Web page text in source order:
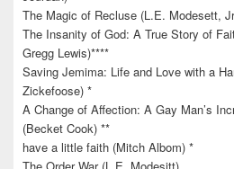
The Magic of Recluse (L.E. Modesett,
The Insanity of God: A True Story of
Gregg Lewis)****
Saving Jemima: Life and Love with a
Zickefoose) *
A Change of Affection: A Gay Man’s
(Becket Cook) **
have a little faith (Mitch Albom) *